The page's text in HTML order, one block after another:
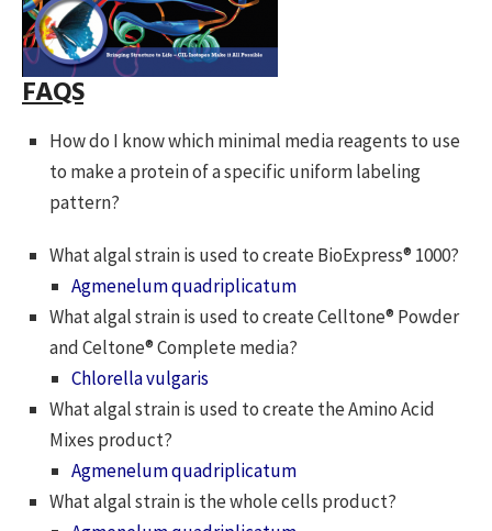
FAQS
How do I know which minimal media reagents to use
to make a protein of a specific uniform labeling
pattern?
What algal strain is used to create BioExpress® 1000?
Agmenelum quadriplicatum
What algal strain is used to create Celltone® Powder
and Celtone® Complete media?
Chlorella vulgaris
What algal strain is used to create the Amino Acid
Mixes product?
Agmenelum quadriplicatum
What algal strain is the whole cells product?